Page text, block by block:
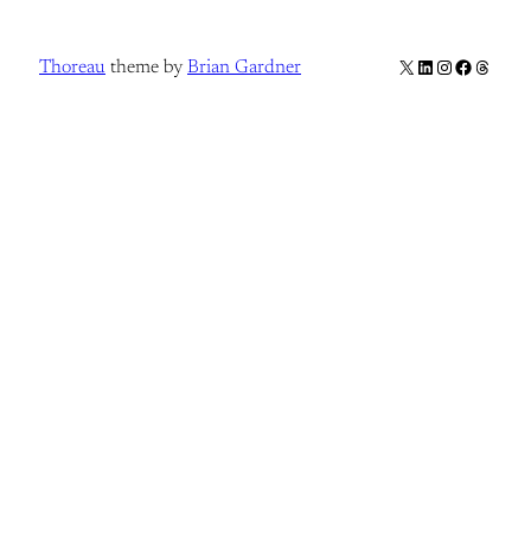
Thoreau theme by Brian Gardner X LinkedIn
Instagram
Facebook